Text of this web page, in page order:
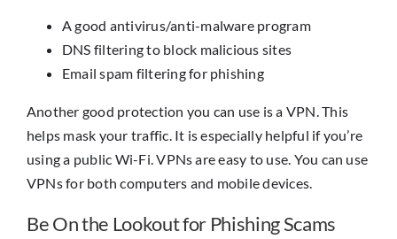
A good antivirus/anti-malware program
DNS filtering to block malicious sites
Email spam filtering for phishing
Another good protection you can use is a VPN. This
helps mask your traffic. It is especially helpful if you’re
using a public Wi-Fi. VPNs are easy to use. You can use
VPNs for both computers and mobile devices.
Be On the Lookout for Phishing Scams